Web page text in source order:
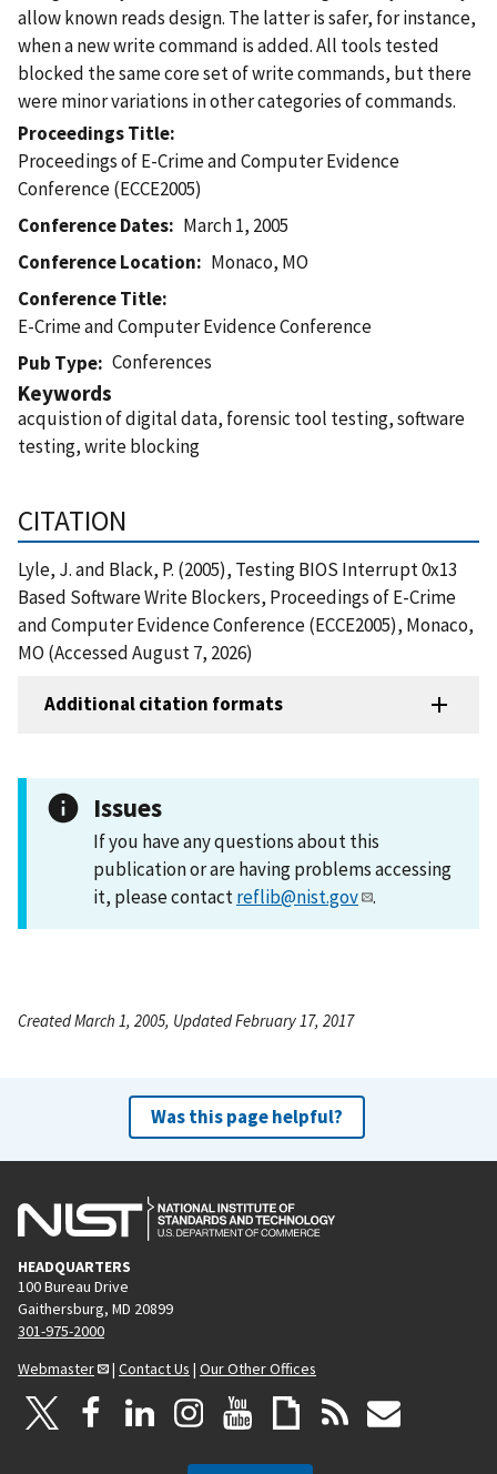
allow known reads design. The latter is safer, for instance,
when a new write command is added. All tools tested
blocked the same core set of write commands, but there
were minor variations in other categories of commands.
Proceedings Title
Proceedings of E-Crime and Computer Evidence
Conference (ECCE2005)
Conference Dates
March 1, 2005
Conference Location
Monaco, MO
Conference Title
E-Crime and Computer Evidence Conference
Pub Type
Conferences
Keywords
acquistion of digital data, forensic tool testing, software
testing, write blocking
CITATION
Lyle, J. and Black, P. (2005), Testing BIOS Interrupt 0x13
Based Software Write Blockers, Proceedings of E-Crime
and Computer Evidence Conference (ECCE2005), Monaco,
MO (Accessed August 7, 2026)
Additional citation formats
Issues
If you have any questions about this
publication or are having problems accessing
it, please contactreflib@nist.gov .
Created March 1, 2005, Updated February 17, 2017
Was this page helpful?
HEADQUARTERS
100 Bureau Drive
Gaithersburg, MD 20899
301-975-2000
Webmaster
| Contact Us | Our Other Offices